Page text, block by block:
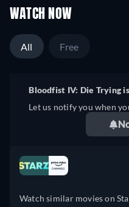
WATCH NOW
All Free
Bloodfist IV: Die Trying
Let us notify you when
Watch similar movies on